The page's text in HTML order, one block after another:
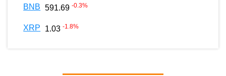
BNB 591.69 -0.3%
XRP 1.03 -1.8%